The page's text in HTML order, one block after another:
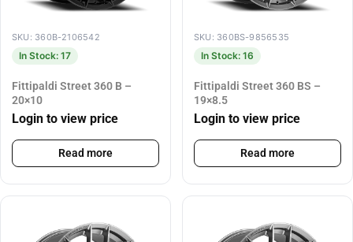
SKU: 360B-2106542
In Stock: 17
Fittipaldi Street 360 B –
20×10
Login to view price
Read more
SKU: 360BS-9856535
In Stock: 16
Fittipaldi Street 360 BS –
19×8.5
Login to view price
Read more